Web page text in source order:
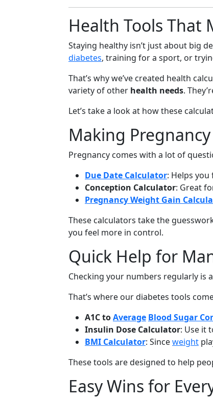
Health Tools That
Staying healthy isn’t just about big
diabetes, training for a sport, or
That’s why we’ve created health
variety of other health needs.
Let’s take a look at how these
Making
Pregnancy comes with a lot of
Due Date Calculator: Helps
Conception Calculator: Great
Pregnancy Weight Gain
These calculators take the
you feel more in control.
Quick Help for
Checking your numbers regularly is
That’s where our diabetes tools
A1C toAverage Blood Sugar
Insulin Dose Calculator: Use it
BMI Calculator: Sinceweight
These tools are designed to help
Easy Wins for